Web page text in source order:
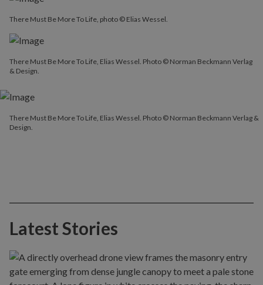
There Must Be More To Life, photo © Elias Wessel.
There Must Be More To Life, Elias Wessel. Photo © Norman Beckmann Verlag
& Design.
There Must Be More To Life, Elias Wessel. Photo © Norman Beckmann Verlag &
Design.
Latest Stories